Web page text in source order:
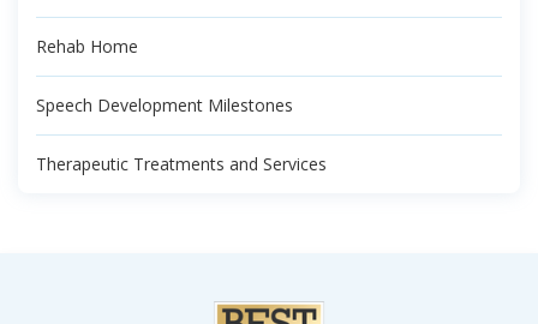
Rehab Home
Speech Development Milestones
Therapeutic Treatments and Services